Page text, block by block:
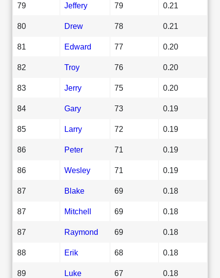
79 Jeffery 79 0.21
80 Drew 78 0.21
81 Edward 77 0.20
82 Troy 76 0.20
83 Jerry 75 0.20
84 Gary 73 0.19
85 Larry 72 0.19
86 Peter 71 0.19
86 Wesley 71 0.19
87 Blake 69 0.18
87 Mitchell 69 0.18
87 Raymond 69 0.18
88 Erik 68 0.18
89 Luke 67 0.18